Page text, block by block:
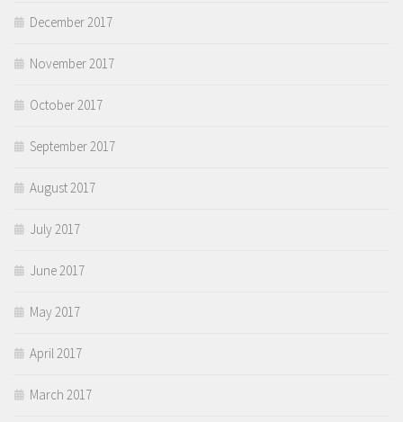
December 2017
November 2017
October 2017
September 2017
August 2017
July 2017
June 2017
May 2017
April 2017
March 2017